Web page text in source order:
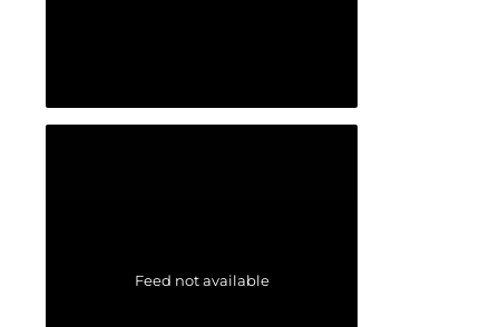
Feed not available